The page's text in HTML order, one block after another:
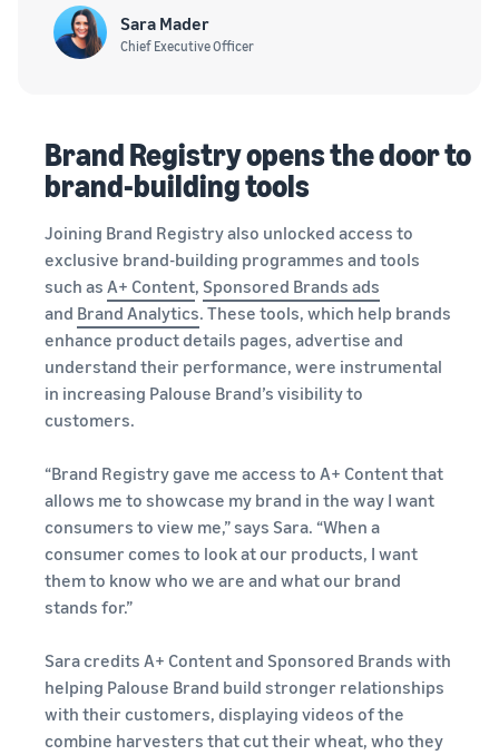
Sara Mader
Chief Executive Officer
Brand Registry opens the door to
brand-building tools
Joining Brand Registry also unlocked access to
exclusive brand-building programmes and tools
such as A+ Content, Sponsored Brands ads
and Brand Analytics. These tools, which help brands
enhance product details pages, advertise and
understand their performance, were instrumental
in increasing Palouse Brand’s visibility to
customers.
“Brand Registry gave me access to A+ Content that
allows me to showcase my brand in the way I want
consumers to view me,” says Sara. “When a
consumer comes to look at our products, I want
them to know who we are and what our brand
stands for.”
Sara credits A+ Content and Sponsored Brands with
helping Palouse Brand build stronger relationships
with their customers, displaying videos of the
combine harvesters that cut their wheat, who they